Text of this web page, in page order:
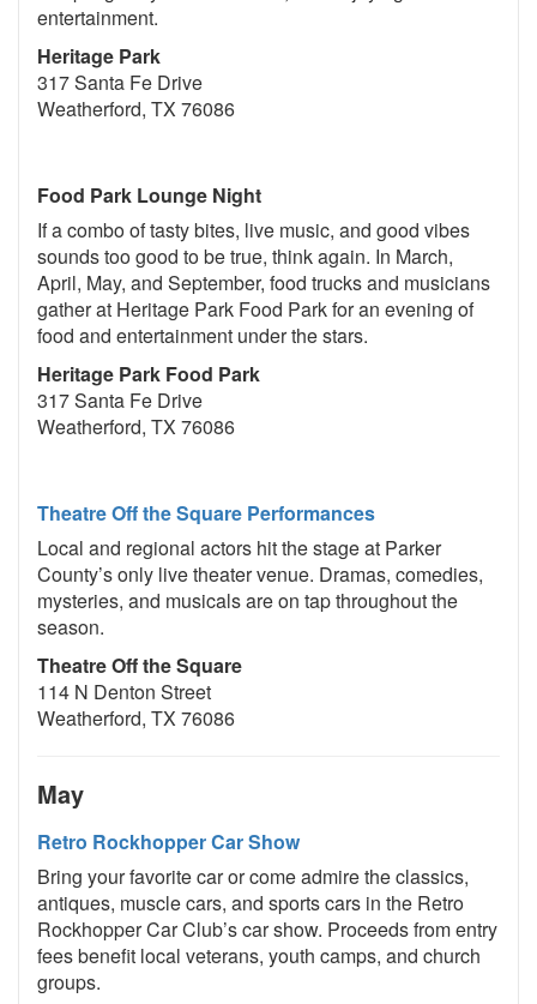
entertainment.
Heritage Park
317 Santa Fe Drive
Weatherford, TX 76086
Food Park Lounge Night
If a combo of tasty bites, live music, and good vibes
sounds too good to be true, think again. In March,
April, May, and September, food trucks and musicians
gather at Heritage Park Food Park for an evening of
food and entertainment under the stars.
Heritage Park Food Park
317 Santa Fe Drive
Weatherford, TX 76086
Theatre Off the Square Performances
Local and regional actors hit the stage at Parker
County’s only live theater venue. Dramas, comedies,
mysteries, and musicals are on tap throughout the
season.
Theatre Off the Square
114 N Denton Street
Weatherford, TX 76086
May
Retro Rockhopper Car Show
Bring your favorite car or come admire the classics,
antiques, muscle cars, and sports cars in the Retro
Rockhopper Car Club’s car show. Proceeds from entry
fees benefit local veterans, youth camps, and church
groups.